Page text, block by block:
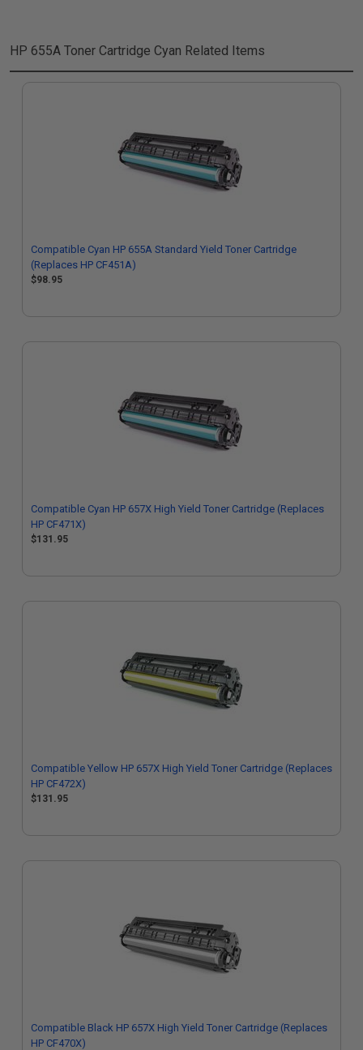
HP 655A Toner Cartridge Cyan Related Items
Compatible Cyan HP 655A Standard Yield Toner Cartridge
(Replaces HP CF451A)
$98.95
Compatible Cyan HP 657X High Yield Toner Cartridge (Replaces
HP CF471X)
$131.95
Compatible Yellow HP 657X High Yield Toner Cartridge (Replaces
HP CF472X)
$131.95
Compatible Black HP 657X High Yield Toner Cartridge (Replaces
HP CF470X)